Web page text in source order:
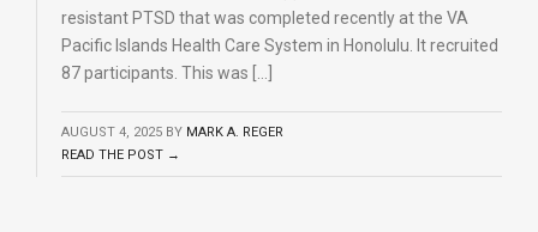
resistant PTSD that was completed recently at the VA
Pacific Islands Health Care System in Honolulu. It recruited
87 participants. This was […]
AUGUST 4, 2025 BY MARK A. REGER
READ THE POST →